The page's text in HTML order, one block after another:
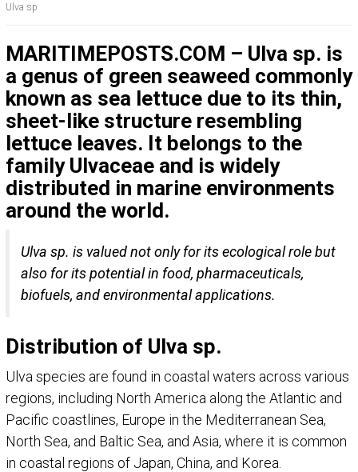
Ulva sp
MARITIMEPOSTS.COM – Ulva sp. is
a genus of green seaweed commonly
known as sea lettuce due to its thin,
sheet-like structure resembling
lettuce leaves. It belongs to the
family Ulvaceae and is widely
distributed in marine environments
around the world.
Ulva sp. is valued not only for its ecological role but
also for its potential in food, pharmaceuticals,
biofuels, and environmental applications.
Distribution of Ulva sp.
Ulva species are found in coastal waters across various
regions, including North America along the Atlantic and
Pacific coastlines, Europe in the Mediterranean Sea,
North Sea, and Baltic Sea, and Asia, where it is common
in coastal regions of Japan, China, and Korea.